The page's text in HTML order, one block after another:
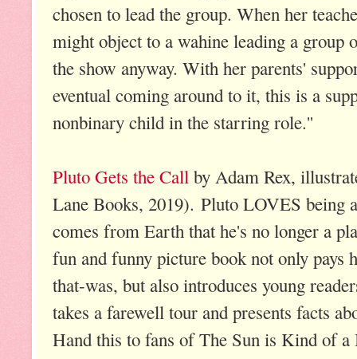
chosen to lead the group. When her
might object to a wahine leading a group
the show anyway. With her parents'
eventual coming around to it, this is a
nonbinary child in the starring role.''
Pluto Gets the Call by Adam Rex,
Lane Books, 2019). Pluto LOVES being
comes from Earth that he's no longer a
fun and funny picture book not only pays
that-was, but also introduces young
takes a farewell tour and presents facts
Hand this to fans of The Sun is Kind of